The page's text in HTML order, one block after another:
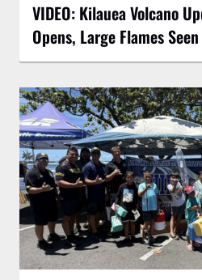
VIDEO: Kilauea Volcano
Opens, Large Flames Seen